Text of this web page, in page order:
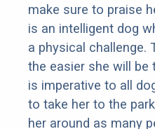
make sure to praise
is an intelligent dog
a physical challenge.
the easier she will be
is imperative to all
to take her to the
her around as many